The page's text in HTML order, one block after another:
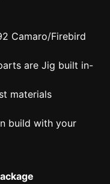
Camaro/Firebird
are Jig built in-
materials
build with your